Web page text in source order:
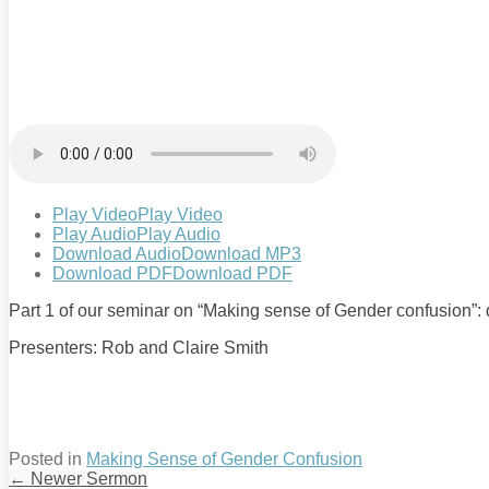
Play VideoPlay Video
Play AudioPlay Audio
Download AudioDownload MP3
Download PDFDownload PDF
Part 1 of our seminar on “Making sense of Gender confusion”:
Presenters: Rob and Claire Smith
Posted in Making Sense of Gender Confusion
← Newer Sermon